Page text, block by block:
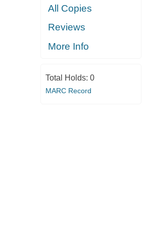
All Copies
Reviews
More Info
Total Holds: 0
MARC Record